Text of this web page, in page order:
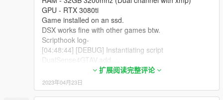
GPU - RTX 3080ti
Game installed on an ssd.
DSX works fine with other games btw.
Scripthook log-
[04:48:44] [DEBUG] Instantiating script
DualSense4GTAV.add ...
[04:48:44] [WARNING] A script tried to use a custom
script instance of type DualSense4GTAV.Main that
was not instantiated by ScriptHookVDotNet.
扩展阅读完整评论
2023年04月23日